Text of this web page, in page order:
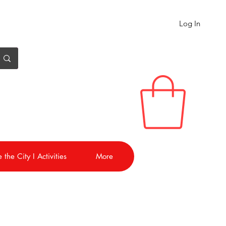
Log In
the City I Activities More